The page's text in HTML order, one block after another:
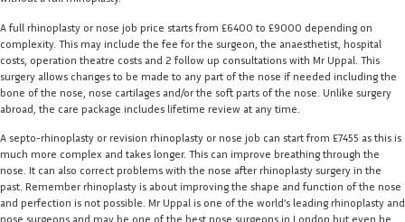
A full rhinoplasty or nose job price starts from £6400 to £9000 depending on
complexity. This may include the fee for the surgeon, the anaesthetist, hospital
costs, operation theatre costs and 2 follow up consultations with Mr Uppal. This
surgery allows changes to be made to any part of the nose if needed including the
bone of the nose, nose cartilages and/or the soft parts of the nose. Unlike surgery
abroad, the care package includes lifetime review at any time.
A septo-rhinoplasty or revision rhinoplasty or nose job can start from £7455 as this is
much more complex and takes longer. This can improve breathing through the
nose. It can also correct problems with the nose after rhinoplasty surgery in the
past. Remember rhinoplasty is about improving the shape and function of the nose
and perfection is not possible. Mr Uppal is one of the world’s leading rhinoplasty and
nose surgeons and may be one of the best nose surgeons in London but even he